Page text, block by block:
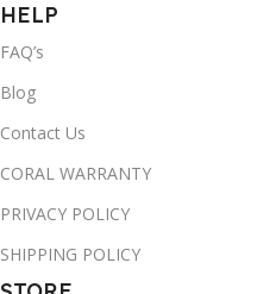
HELP
FAQ’s
Blog
Contact Us
CORAL WARRANTY
PRIVACY POLICY
SHIPPING POLICY